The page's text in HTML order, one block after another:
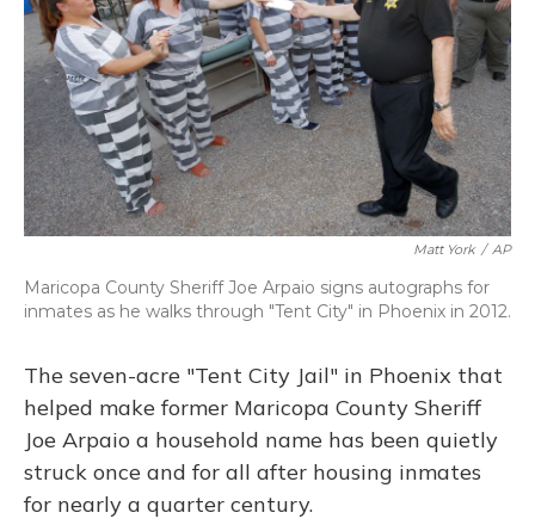
Matt York / AP
Maricopa County Sheriff Joe Arpaio signs autographs for
inmates as he walks through "Tent City" in Phoenix in 2012.
The seven-acre "Tent City Jail" in Phoenix that
helped make former Maricopa County Sheriff
Joe Arpaio a household name has been quietly
struck once and for all after housing inmates
for nearly a quarter century.